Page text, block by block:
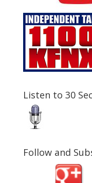
Listen to 30
Follow and